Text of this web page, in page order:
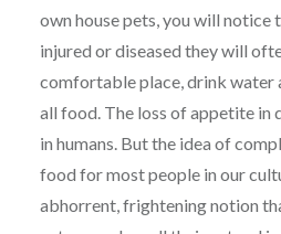
own house pets, you will notice
injured or diseased they will
comfortable place, drink water
all food. The loss of appetite in
in humans. But the idea of
food for most people in our
abhorrent, frightening notion